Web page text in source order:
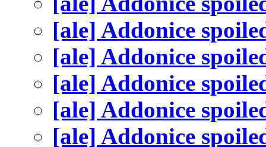
[ale] Addonice
[ale] Addonice
[ale] Addonice
[ale] Addonice
[ale] Addonice